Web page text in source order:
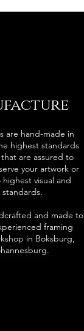
are hand-made in
highest standards
are assured to
your artwork or
visual and
standards.
and made to
framing
in Boksburg,